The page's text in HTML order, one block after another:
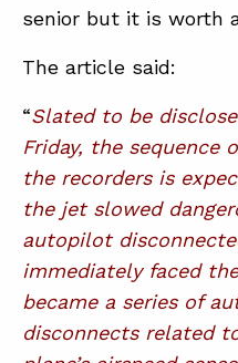
senior but it is worth
The article said:
“Slated to be
Friday, the sequence
the recorders is
the jet slowed
autopilot
immediately faced
became a series of
disconnects related